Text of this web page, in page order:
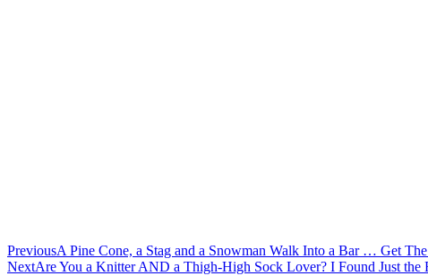
PreviousA Pine Cone, a Stag and a Snowman Walk Into a Bar … Get
NextAre You a Knitter AND a Thigh-High Sock Lover? I Found Just the